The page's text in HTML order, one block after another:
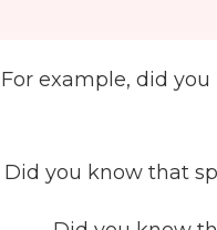
For example, did
Did you know that